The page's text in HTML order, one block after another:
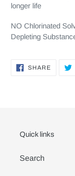
longer life
NO Chlorinated
Depleting
SHARESHARE
Quick links
Search